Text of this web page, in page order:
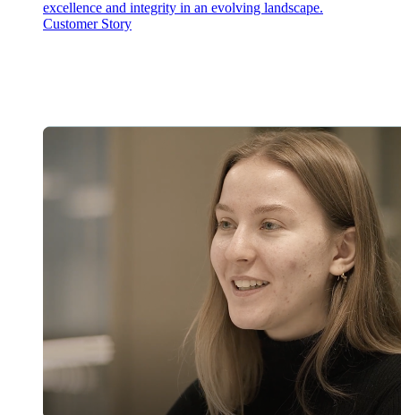
excellence and integrity in an evolving landscape.
Customer Story